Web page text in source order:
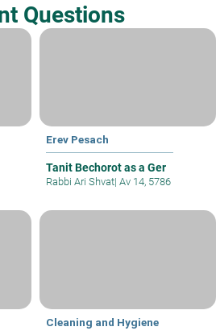
Questions
Erev Pesach
Tanit Bechorot as a Ger
Rabbi Ari Shvat| Av 14, 5786
Cleaning and Hygiene